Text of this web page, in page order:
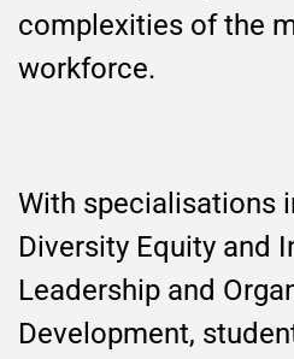
complexities of the
workforce.
With specialisations
Diversity Equity and
Leadership and
Development,